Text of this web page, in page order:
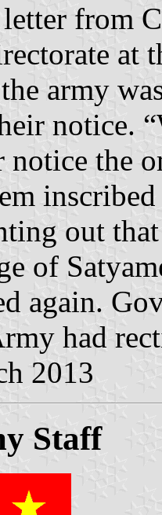
from
at
army
notice.
the
out
of
again.
had
2013
Staff